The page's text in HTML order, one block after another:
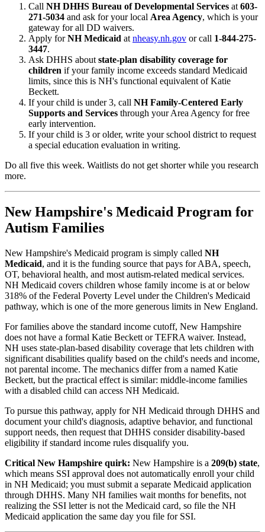
Call NH DHHS Bureau of Developmental Services at 603-
271-5034 and ask for your local Area Agency, which is your
gateway for all DD waivers.
Apply forNH Medicaid at nheasy.nh.gov or call 1-844-275-
3447.
Ask DHHS about state-plan disability coverage for
children if your family income exceeds standard Medicaid
limits, since this is NH's functional equivalent of Katie
Beckett.
If your child is under 3, call NH Family-Centered Early
Supports and Services through your Area Agency for free
early intervention.
If your child is 3 or older, write your school district to request
a special education evaluation in writing.
Do all five this week. Waitlists do not get shorter while you research
more.
New Hampshire's Medicaid Program for
Autism Families
New Hampshire's Medicaid program is simply called NH
Medicaid, and it is the funding source that pays for ABA, speech,
OT, behavioral health, and most autism-related medical services.
NH Medicaid covers children whose family income is at or below
318% of the Federal Poverty Level under the Children's Medicaid
pathway, which is one of the more generous limits in New England.
For families above the standard income cutoff, New Hampshire
does not have a formal Katie Beckett or TEFRA waiver. Instead,
NH uses state-plan-based disability coverage that lets children with
significant disabilities qualify based on the child's needs and income,
not parental income. The mechanics differ from a named Katie
Beckett, but the practical effect is similar: middle-income families
with a disabled child can access NH Medicaid.
To pursue this pathway, apply for NH Medicaid through DHHS and
document your child's diagnosis, adaptive behavior, and functional
support needs, then request that DHHS consider disability-based
eligibility if standard income rules disqualify you.
Critical New Hampshire quirk: New Hampshire is a 209(b) state,
which means SSI approval does not automatically enroll your child
in NH Medicaid; you must submit a separate Medicaid application
through DHHS. Many NH families wait months for benefits, not
realizing the SSI letter is not the Medicaid card, so file the NH
Medicaid application the same day you file for SSI.